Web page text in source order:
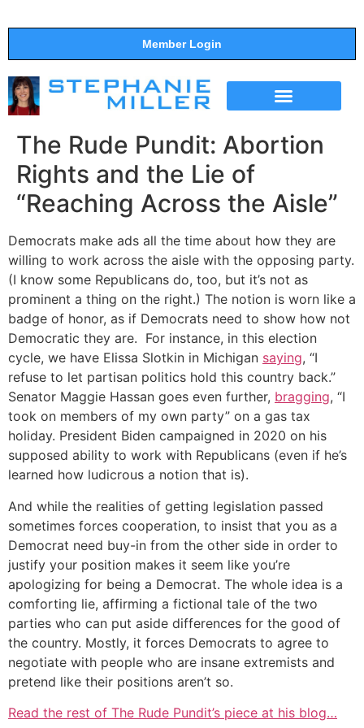
Member Login
The Rude Pundit: Abortion
Rights and the Lie of
“Reaching Across the Aisle”
Democrats make ads all the time about how they are
willing to work across the aisle with the opposing party.
(I know some Republicans do, too, but it’s not as
prominent a thing on the right.) The notion is worn like a
badge of honor, as if Democrats need to show how not
Democratic they are. For instance, in this election
cycle, we have Elissa Slotkin in Michigan saying, “I
refuse to let partisan politics hold this country back.”
Senator Maggie Hassan goes even further, bragging, “I
took on members of my own party” on a gas tax
holiday. President Biden campaigned in 2020 on his
supposed ability to work with Republicans (even if he’s
learned how ludicrous a notion that is).
And while the realities of getting legislation passed
sometimes forces cooperation, to insist that you as a
Democrat need buy-in from the other side in order to
justify your position makes it seem like you’re
apologizing for being a Democrat. The whole idea is a
comforting lie, affirming a fictional tale of the two
parties who can put aside differences for the good of
the country. Mostly, it forces Democrats to agree to
negotiate with people who are insane extremists and
pretend like their positions aren’t so.
Read the rest of The Rude Pundit’s piece at his blog…